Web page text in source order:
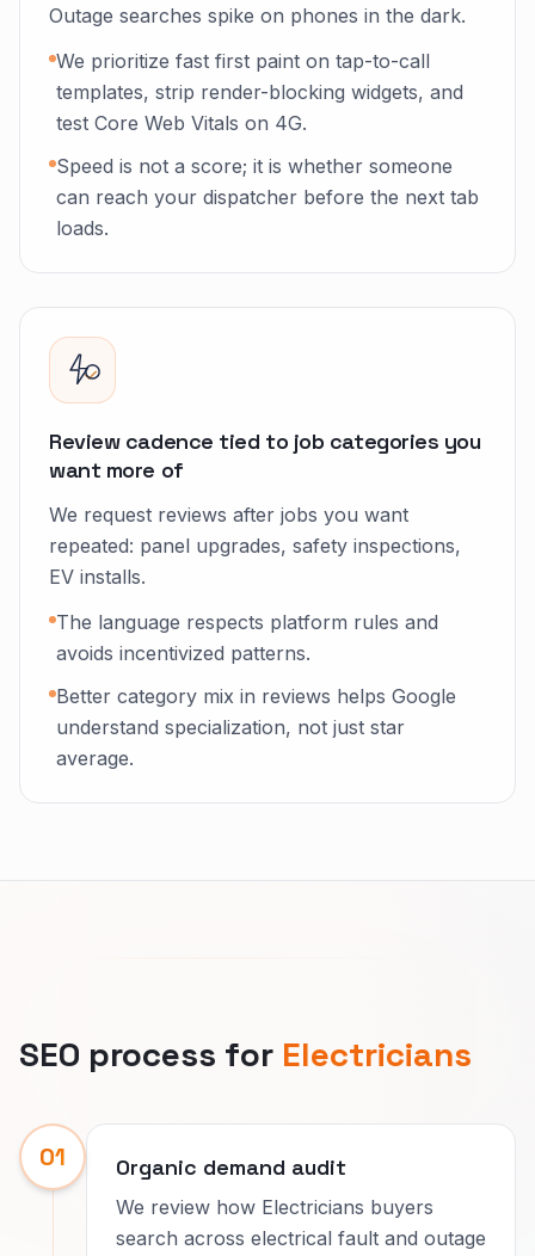
Outage searches spike on phones in the dark.
We prioritize fast first paint on tap-to-call
templates, strip render-blocking widgets, and
test Core Web Vitals on 4G.
Speed is not a score; it is whether someone
can reach your dispatcher before the next tab
loads.
Review cadence tied to job categories you
want more of
We request reviews after jobs you want
repeated: panel upgrades, safety inspections,
EV installs.
The language respects platform rules and
avoids incentivized patterns.
Better category mix in reviews helps Google
understand specialization, not just star
average.
SEO process for Electricians
01 Organic demand audit
We review how Electricians buyers
search across electrical fault and outage